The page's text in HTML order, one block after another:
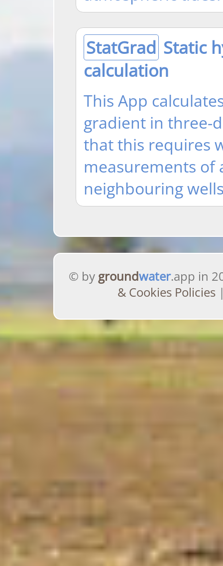
StatGrad Static
calculation
This App
gradient in three-
that this requires
measurements of
neighbouring
© by groundwater.app in
& Cookies Policies|